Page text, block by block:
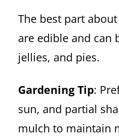
The best part
are edible and can
jellies, and pies.
Gardening Tip:
sun, and partial
mulch to maintain